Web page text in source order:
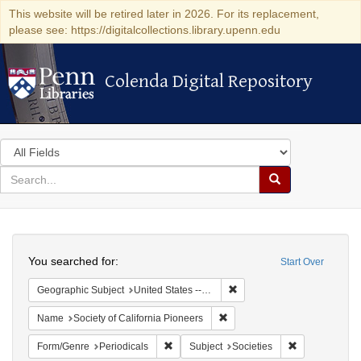
This website will be retired later in 2026. For its replacement,
please see: https://digitalcollections.library.upenn.edu
Colenda Digital Repository
Colenda Digital Repository
Search
in
for
search
Search
Colenda
Digital
Repository
Start Over
You searched for:
Geographic Subject United States -- California
Name Society of California Pioneers
Form/Genre Periodicals Remove constraint Form/Genre:
Subject Societies